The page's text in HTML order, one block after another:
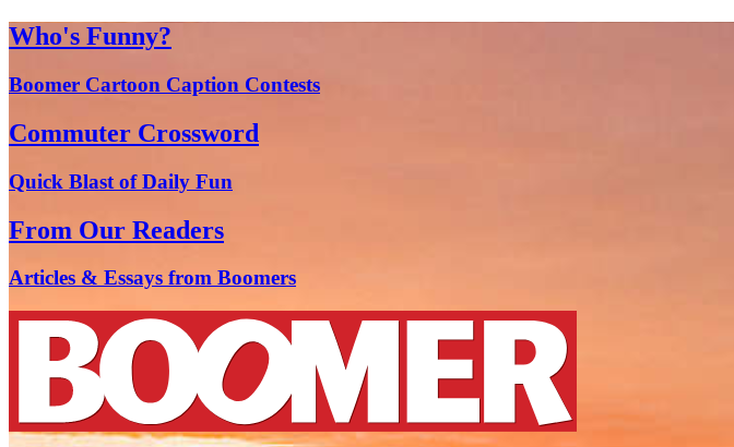
Who's Funny?
Boomer Cartoon Caption Contests
Commuter Crossword
Quick Blast of Daily Fun
From Our Readers
Articles & Essays from Boomers